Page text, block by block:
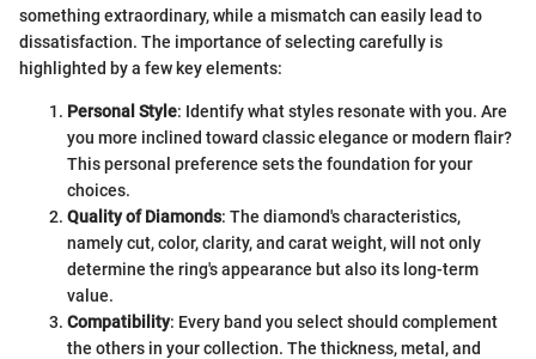
something extraordinary, while a mismatch can easily lead to
dissatisfaction. The importance of selecting carefully is
highlighted by a few key elements:
Personal Style: Identify what styles resonate with you. Are
you more inclined toward classic elegance or modern flair?
This personal preference sets the foundation for your
choices.
Quality of Diamonds: The diamond's characteristics,
namely cut, color, clarity, and carat weight, will not only
determine the ring's appearance but also its long-term
value.
Compatibility: Every band you select should complement
the others in your collection. The thickness, metal, and